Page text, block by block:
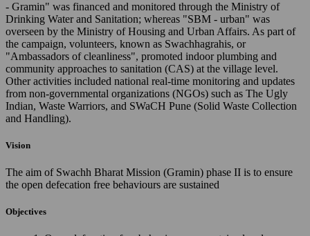
- Gramin" was financed and monitored through the Ministry of
Drinking Water and Sanitation; whereas "SBM - urban" was
overseen by the Ministry of Housing and Urban Affairs. As part of
the campaign, volunteers, known as Swachhagrahis, or
"Ambassadors of cleanliness", promoted indoor plumbing and
community approaches to sanitation (CAS) at the village level.
Other activities included national real-time monitoring and updates
from non-governmental organizations (NGOs) such as The Ugly
Indian, Waste Warriors, and SWaCH Pune (Solid Waste Collection
and Handling).
Vision
The aim of Swachh Bharat Mission (Gramin) phase II is to ensure
the open defecation free behaviours are sustained
Objectives